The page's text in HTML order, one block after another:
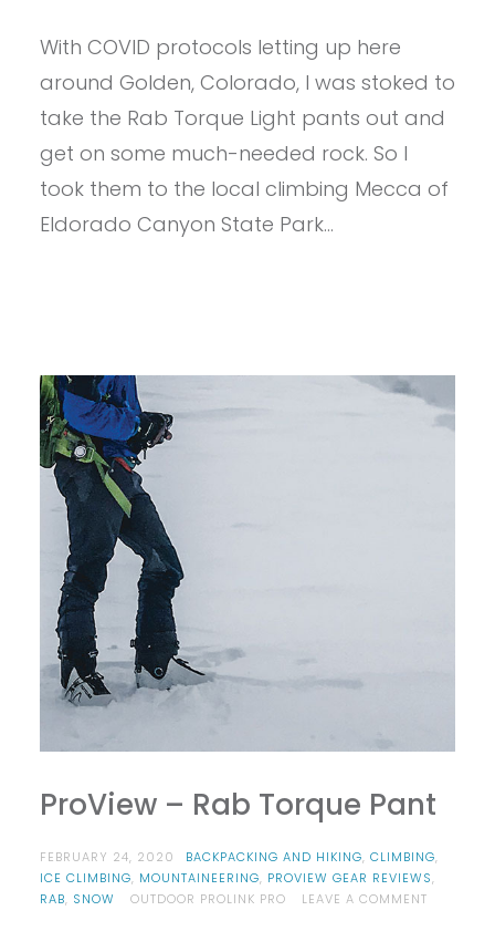
RAB
LIGHT
PANTS
With COVID protocols letting up here
around Golden, Colorado, I was stoked to
take the Rab Torque Light pants out and
get on some much-needed rock. So I
took them to the local climbing Mecca of
Eldorado Canyon State Park…
ProView – Rab Torque Pant
FEBRUARY 24, 2020 BACKPACKING AND HIKING, CLIMBING,
ICE CLIMBING, MOUNTAINEERING, PROVIEW GEAR REVIEWS,
RAB, SNOW OUTDOOR PROLINK PRO LEAVE A COMMENTON